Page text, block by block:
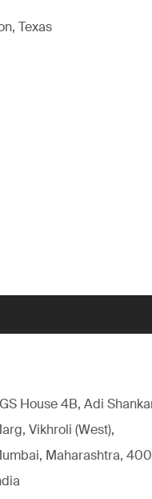
Texas
House 4B, Adi
Vikhroli (West),
Maharashtra,